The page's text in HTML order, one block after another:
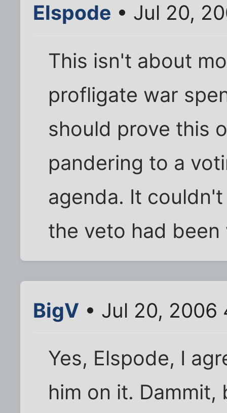
Elspode • Jul 20,
This isn't about
profligate war
should prove this
pandering to a
agenda. It
the veto had been
BigV • Jul 20, 2006
Yes, Elspode, I
him on it. Dammit,